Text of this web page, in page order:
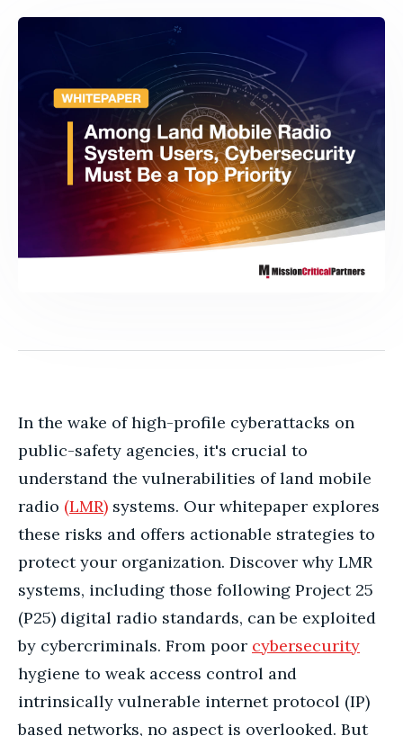
In the wake of high-profile cyberattacks on
public-safety agencies, it's crucial to
understand the vulnerabilities of land mobile
radio (LMR) systems. Our whitepaper explores
these risks and offers actionable strategies to
protect your organization. Discover why LMR
systems, including those following Project 25
(P25) digital radio standards, can be exploited
by cybercriminals. From poor cybersecurity
hygiene to weak access control and
intrinsically vulnerable internet protocol (IP)
based networks, no aspect is overlooked. But